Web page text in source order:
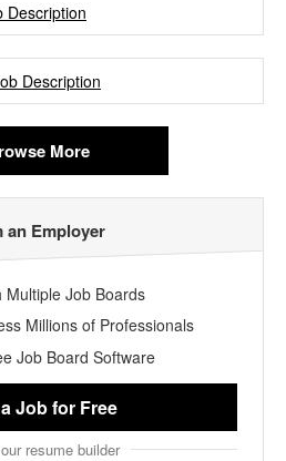
Description
Description
More
an Employer
Multiple Job Boards
Millions of Professionals
Job Board Software
Jobfor Free
resume builder